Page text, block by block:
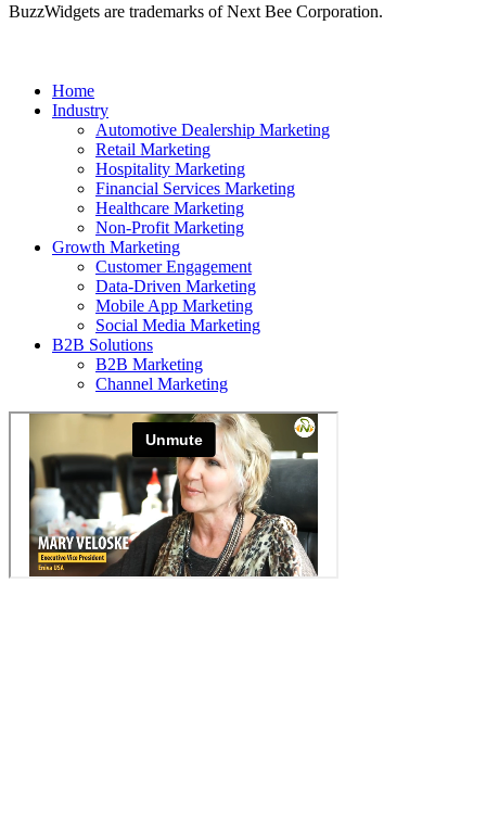
BuzzWidgets are trademarks of Next Bee Corporation.
Home
Industry
Automotive Dealership Marketing
Retail Marketing
Hospitality Marketing
Financial Services Marketing
Healthcare Marketing
Non-Profit Marketing
Growth Marketing
Customer Engagement
Data-Driven Marketing
Mobile App Marketing
Social Media Marketing
B2B Solutions
B2B Marketing
Channel Marketing